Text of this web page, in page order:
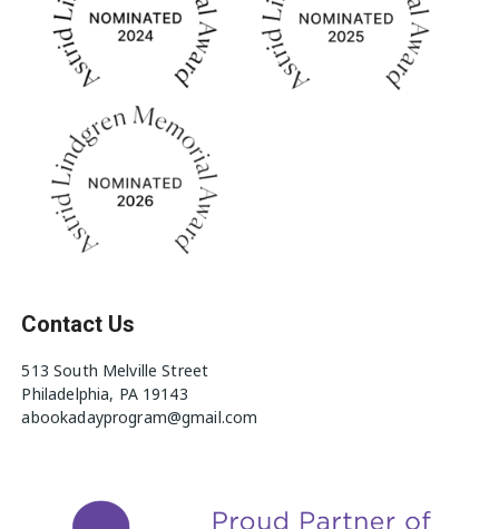
Contact Us
513 South Melville Street
Philadelphia, PA 19143
abookadayprogram@gmail.com